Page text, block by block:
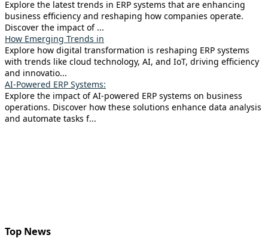
Explore the latest trends in ERP systems that are enhancing
business efficiency and reshaping how companies operate.
Discover the impact of ...
How Emerging Trends in
Explore how digital transformation is reshaping ERP systems
with trends like cloud technology, AI, and IoT, driving efficiency
and innovatio...
AI-Powered ERP Systems:
Explore the impact of AI-powered ERP systems on business
operations. Discover how these solutions enhance data analysis
and automate tasks f...
Top News